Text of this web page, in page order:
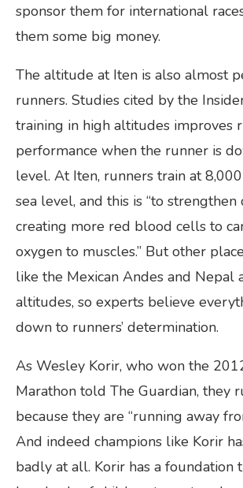
sponsor them for international
them some big money.
The altitude at Iten is also almost
runners. Studies cited by the
training in high altitudes improves
performance when the runner is
level. At Iten, runners train at
sea level, and this is “to
creating more red blood cells to
oxygen to muscles.” But other
like the Mexican Andes and Nepal
altitudes, so experts believe
down to runners’ determination.
As Wesley Korir, who won the
Marathon told The Guardian, they
because they are “running away
And indeed champions like Korir
badly at all. Korir has a foundation